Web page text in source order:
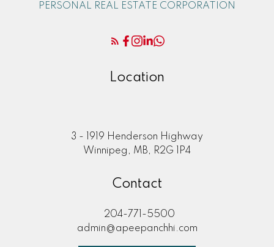
PERSONAL REAL ESTATE CORPORATION
Location
3 - 1919 Henderson Highway
Winnipeg, MB, R2G 1P4
Contact
204-771-5500
admin@apeepanchhi.com